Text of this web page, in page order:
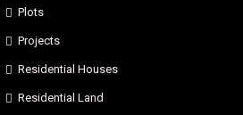
Plots
Projects
Residential Houses
Residential Land